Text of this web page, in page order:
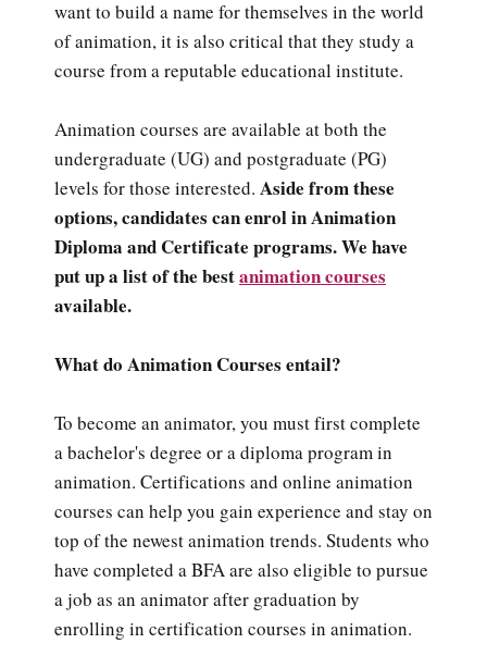
want to build a name for themselves in the world
of animation, it is also critical that they study a
course from a reputable educational institute.
Animation courses are available at both the
undergraduate (UG) and postgraduate (PG)
levels for those interested. Aside from these
options, candidates can enrol in Animation
Diploma and Certificate programs. We have
put up a list of the bestanimation courses
available.
What do Animation Courses entail?
To become an animator, you must first complete
a bachelor's degree or a diploma program in
animation. Certifications and online animation
courses can help you gain experience and stay on
top of the newest animation trends. Students who
have completed a BFA are also eligible to pursue
a job as an animator after graduation by
enrolling in certification courses in animation.